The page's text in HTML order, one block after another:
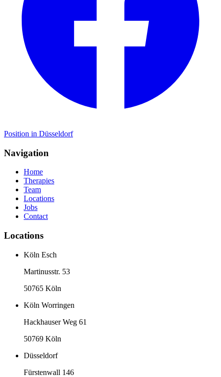
Position in Düsseldorf
Navigation
Home
Therapies
Team
Locations
Jobs
Contact
Locations
Köln Esch
Martinusstr. 53
50765 Köln
Köln Worringen
Hackhauser Weg 61
50769 Köln
Düsseldorf
Fürstenwall 146